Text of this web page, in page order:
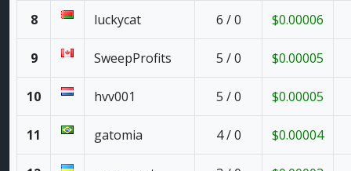
8 luckycat 6 / 0 $0.00006
9 SweepProfits 5 / 0 $0.00005
10 hvv001 5 / 0 $0.00005
11 gatomia 4 / 0 $0.00004